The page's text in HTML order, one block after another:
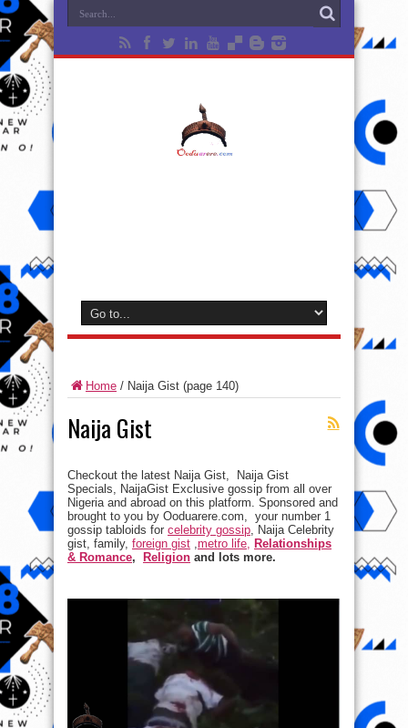
Home / Naija Gist (page 140)
Naija Gist
Checkout the latest Naija Gist, Naija Gist
Specials, NaijaGist Exclusive gossip from all over
Nigeria and abroad on this platform. Sponsored and
brought to you by Ooduarere.com, your number 1
gossip tabloids for celebrity gossip, Naija Celebrity
gist, family, foreign gist ,metro life, Relationships
& Romance, Religion and lots more.